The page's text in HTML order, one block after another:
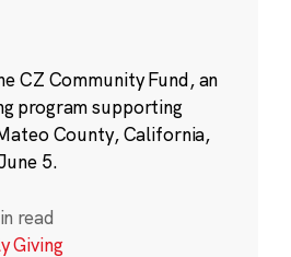
CZ Community Fund, an
program supporting
County, California,
5.
read
Giving